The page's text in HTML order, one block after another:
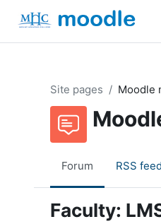
Site pages Moodle
Forum RSS
Faculty: